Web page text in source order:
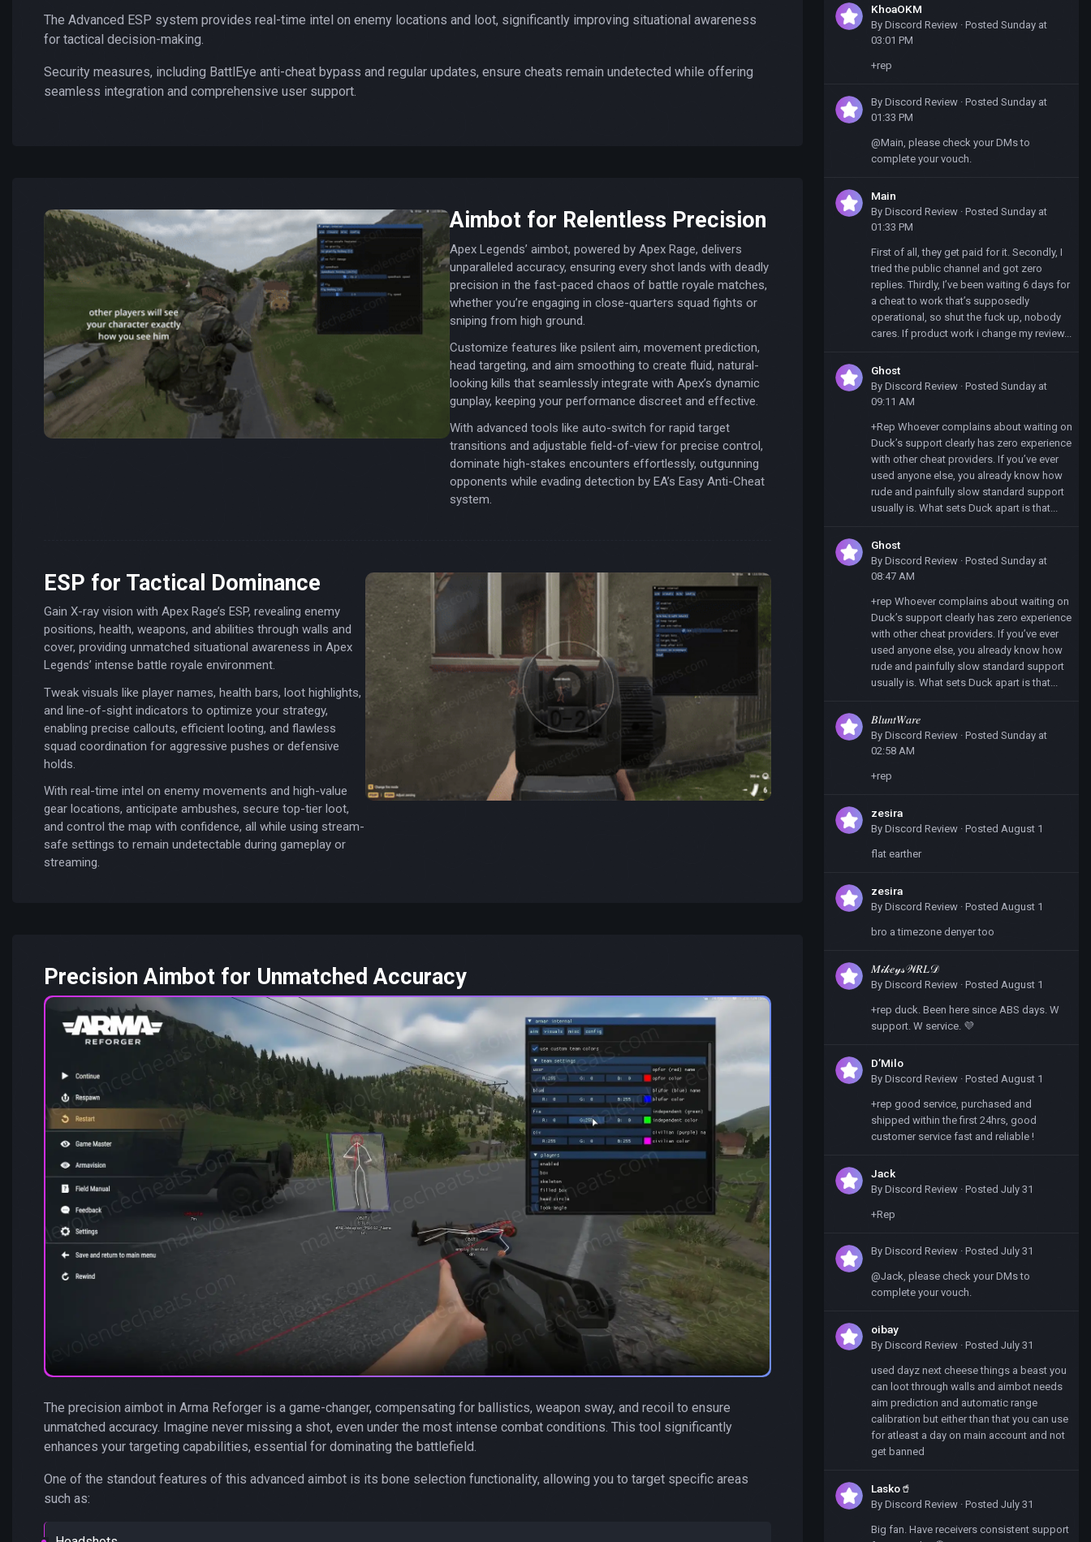
The Advanced ESP system provides real-time intel on enemy locations and loot, significantly improving situational awareness
for tactical decision-making.
Security measures, including BattlEye anti-cheat bypass and regular updates, ensure cheats remain undetected while offering
seamless integration and comprehensive user support.
Aimbot for Relentless Precision
Apex Legends’ aimbot, powered by Apex Rage, delivers
unparalleled accuracy, ensuring every shot lands with deadly
precision in the fast-paced chaos of battle royale matches,
whether you’re engaging in close-quarters squad fights or
sniping from high ground.
Customize features like psilent aim, movement prediction,
head targeting, and aim smoothing to create fluid, natural-
looking kills that seamlessly integrate with Apex’s dynamic
gunplay, keeping your performance discreet and effective.
With advanced tools like auto-switch for rapid target
transitions and adjustable field-of-view for precise control,
dominate high-stakes encounters effortlessly, outgunning
opponents while evading detection by EA’s Easy Anti-Cheat
system.
ESP for Tactical Dominance
Gain X-ray vision with Apex Rage’s ESP, revealing enemy
positions, health, weapons, and abilities through walls and
cover, providing unmatched situational awareness in Apex
Legends’ intense battle royale environment.
Tweak visuals like player names, health bars, loot highlights,
and line-of-sight indicators to optimize your strategy,
enabling precise callouts, efficient looting, and flawless
squad coordination for aggressive pushes or defensive
holds.
With real-time intel on enemy movements and high-value
gear locations, anticipate ambushes, secure top-tier loot,
and control the map with confidence, all while using stream-
safe settings to remain undetectable during gameplay or
streaming.
Precision Aimbot for Unmatched Accuracy
The precision aimbot in Arma Reforger is a game-changer, compensating for ballistics, weapon sway, and recoil to ensure
unmatched accuracy. Imagine never missing a shot, even under the most intense combat conditions. This tool significantly
enhances your targeting capabilities, essential for dominating the battlefield.
One of the standout features of this advanced aimbot is its bone selection functionality, allowing you to target specific areas
such as:
KhoaOKM
By Discord Review · Posted Sunday at
03:01 PM
+rep
By Discord Review · Posted Sunday at
01:33 PM
@Main, please check your DMs to
complete your vouch.
Main
By Discord Review · Posted Sunday at
01:33 PM
First of all, they get paid for it. Secondly, I
tried the public channel and got zero
replies. Thirdly, I’ve been waiting 6 days for
a cheat to work that’s supposedly
operational, so shut the fuck up, nobody
cares. If product work i change my review...
Ghost
By Discord Review · Posted Sunday at
09:11 AM
+Rep Whoever complains about waiting on
Duck’s support clearly has zero experience
with other cheat providers. If you’ve ever
used anyone else, you already know how
rude and painfully slow standard support
usually is. What sets Duck apart is that...
Ghost
By Discord Review · Posted Sunday at
08:47 AM
+rep Whoever complains about waiting on
Duck’s support clearly has zero experience
with other cheat providers. If you’ve ever
used anyone else, you already know how
rude and painfully slow standard support
usually is. What sets Duck apart is that...
𝐵𝑙𝑢𝑛𝑡𝑊𝑎𝑟𝑒
By Discord Review · Posted Sunday at
02:58 AM
+rep
zesira
By Discord Review · Posted August 1
flat earther
zesira
By Discord Review · Posted August 1
bro a timezone denyer too
𝑀𝒾𝓀𝑒𝓎𝓈𝒲𝑅𝐿𝒟
By Discord Review · Posted August 1
+rep duck. Been here since ABS days. W
support. W service. 💜
D’Milo
By Discord Review · Posted August 1
+rep good service, purchased and
shipped within the first 24hrs, good
customer service fast and reliable !
Jack
By Discord Review · Posted July 31
+Rep
By Discord Review · Posted July 31
@Jack, please check your DMs to
complete your vouch.
oibay
By Discord Review · Posted July 31
used dayz next cheese things a beast you
can loot through walls and aimbot needs
aim prediction and automatic range
calibration but either than that you can use
for atleast a day on main account and not
get banned
Lasko🥤
By Discord Review · Posted July 31
Big fan. Have receivers consistent support